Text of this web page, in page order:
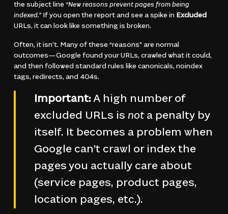
the subject line “New reasons prevent pages from being
indexed.”If you open the report and see a spike in Excluded
URLs, it can look like something is broken.
Often, it isn’t. Many of these “reasons” are normal
outcomes—Google found your URLs, crawled what it could,
and then followed standard rules like canonicals, noindex
tags, redirects, and 404s.
Important: A high number of
excluded URLs is nota penalty by
itself. It becomes a problem when
Google can’t crawl or index the
pages you actually care about
(service pages, product pages,
location pages, etc.).